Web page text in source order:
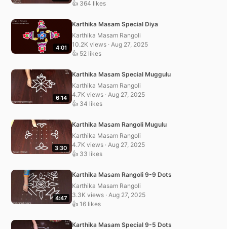
👍 364 likes
4:01
Karthika Masam Special Diya
Karthika Masam Rangoli
10.2K views · Aug 27, 2025
👍 52 likes
6:14
Karthika Masam Special Muggulu
Karthika Masam Rangoli
4.7K views · Aug 27, 2025
👍 34 likes
3:30
Karthika Masam Rangoli Mugulu
Karthika Masam Rangoli
4.7K views · Aug 27, 2025
👍 33 likes
4:47
Karthika Masam Rangoli 9-9 Dots
Karthika Masam Rangoli
3.3K views · Aug 27, 2025
👍 16 likes
Karthika Masam Special 9-5 Dots